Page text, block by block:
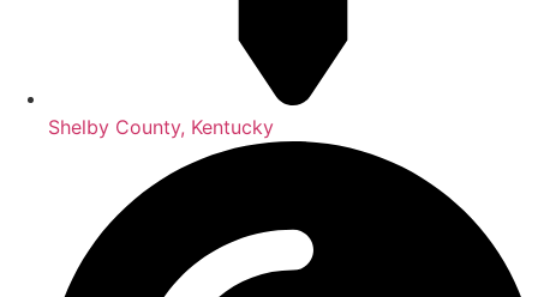
Shelby County, Kentucky